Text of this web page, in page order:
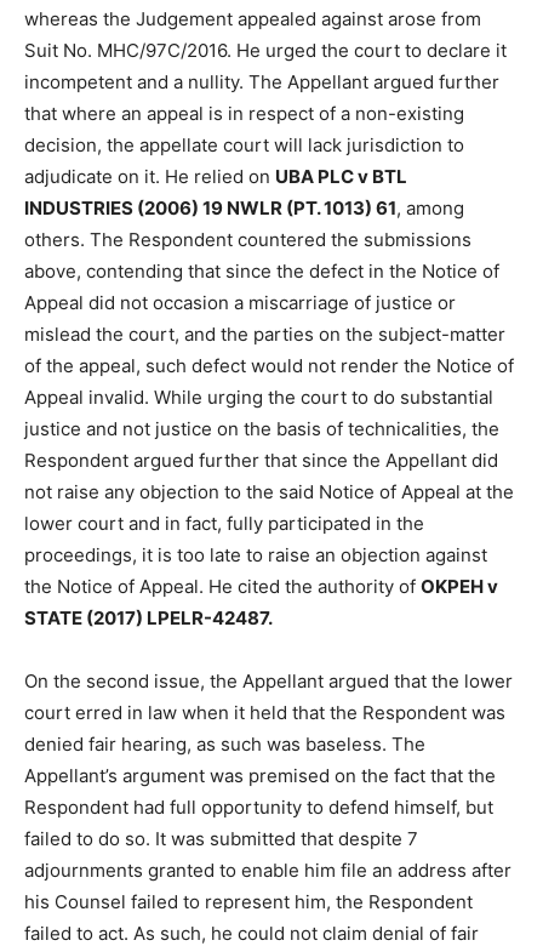
whereas the Judgement appealed against arose from
Suit No. MHC/97C/2016. He urged the court to declare it
incompetent and a nullity. The Appellant argued further
that where an appeal is in respect of a non-existing
decision, the appellate court will lack jurisdiction to
adjudicate on it. He relied on UBA PLC v BTL
INDUSTRIES (2006) 19 NWLR (PT. 1013) 61, among
others. The Respondent countered the submissions
above, contending that since the defect in the Notice of
Appeal did not occasion a miscarriage of justice or
mislead the court, and the parties on the subject-matter
of the appeal, such defect would not render the Notice of
Appeal invalid. While urging the court to do substantial
justice and not justice on the basis of technicalities, the
Respondent argued further that since the Appellant did
not raise any objection to the said Notice of Appeal at the
lower court and in fact, fully participated in the
proceedings, it is too late to raise an objection against
the Notice of Appeal. He cited the authority of OKPEH v
STATE (2017) LPELR-42487.
On the second issue, the Appellant argued that the lower
court erred in law when it held that the Respondent was
denied fair hearing, as such was baseless. The
Appellant’s argument was premised on the fact that the
Respondent had full opportunity to defend himself, but
failed to do so. It was submitted that despite 7
adjournments granted to enable him file an address after
his Counsel failed to represent him, the Respondent
failed to act. As such, he could not claim denial of fair